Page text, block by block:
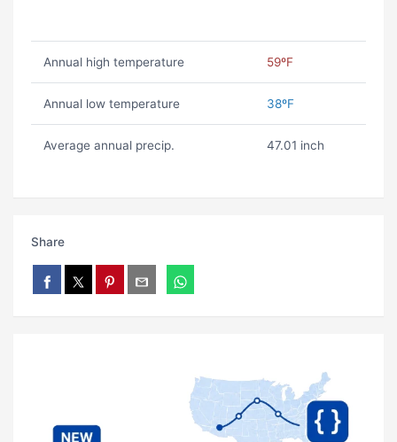
Annual high temperature 59ºF
Annual low temperature 38ºF
Average annual precip. 47.01 inch
Share